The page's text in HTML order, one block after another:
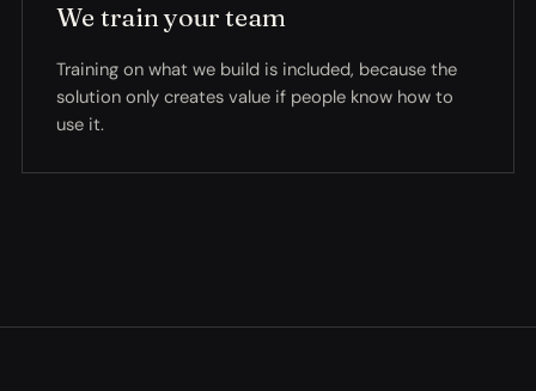
We train your team
Training on what we build is included, because the
solution only creates value if people know how to
use it.